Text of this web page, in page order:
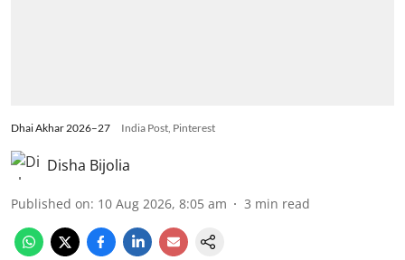
Dhai Akhar 2026–27 India Post, Pinterest
Disha Bijolia
Published on: 10 Aug 2026, 8:05 am 3 min read